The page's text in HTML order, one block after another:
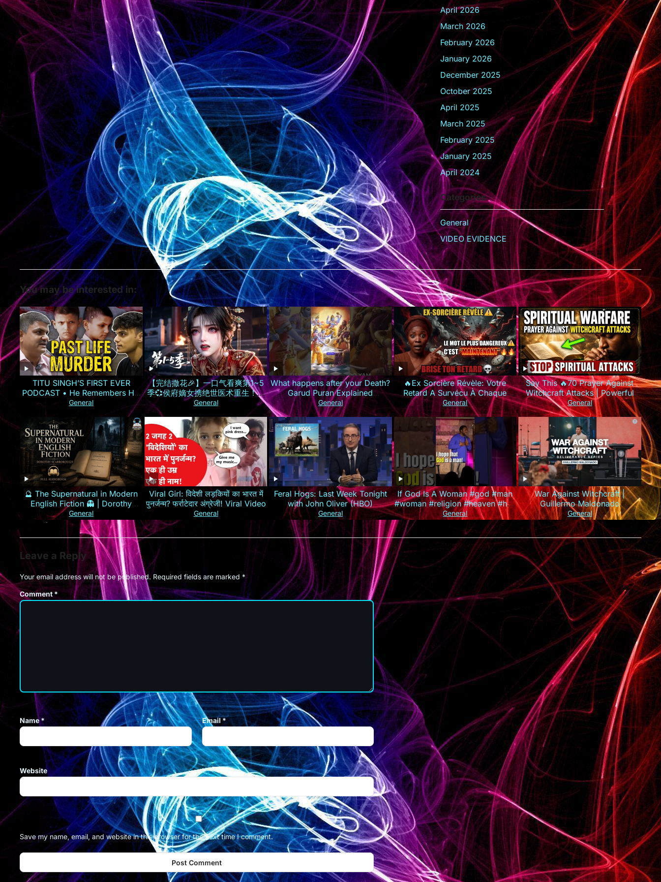
April 2026
March 2026
February 2026
January 2026
December 2025
October 2025
April 2025
March 2025
February 2025
January 2025
April 2024
Categories
General
VIDEO EVIDENCE
You may be interested in:
TITU SINGH’S FIRST EVER
PODCAST • He Remembers His
Murder
General
【完结撒花🎉】一口气看爽第1~5
季💞侯府嫡女携绝世医术重生！霸
气手撕换子阴谋，虐惨渣男庶妹报
General
What happens after your Death?
Garud Puran Explained
#lifeafterdeath #garudpuran
#hinduism
General
🔥Ex Sorcière Révèle: Votre
Retard A Survécu À Chaque
Prière Parce Que Vous Utilisez
Les MAUVAIS Mots
General
Say This 🔥70 Prayer Against
Witchcraft Attacks | Powerful
Spiritual Warfare
General
🔮 The Supernatural in Modern
English Fiction 👻 | Dorothy
Scarborough 📖
General
Viral Girl: विदेशी लड़कियों का भारत में
पुनर्जन्म? फर्राटेदार अंग्रेजी! Viral Video
General
Feral Hogs: Last Week Tonight
with John Oliver (HBO)
General
If God Is A Woman #god #man
#woman #religion #heaven #hell
#louisjohnson #standupcomedy
General
War Against Witchcraft |
Guillermo Maldonado
(Deliverance Series)
General
Leave a Reply
Your email address will not be published. Required fields are marked *
Comment*
Name * Email*
Website
Save my name, email, and website in this browser for the next time I comment.